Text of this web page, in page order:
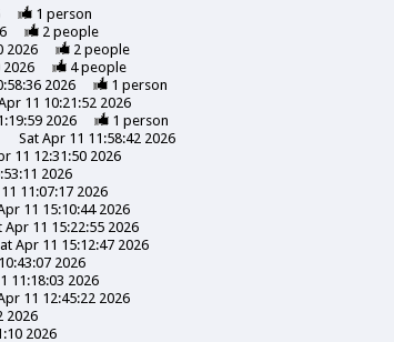
1 person
2 people
2026 2 people
2026 4people
2026 1 person
11 10:21:52 2026
2026 1 person
Sat Apr 11 11:58:42 2026
11 12:31:50 2026
2026
11:07:17 2026
11 15:10:44 2026
Apr 11 15:22:55 2026
Apr 11 15:12:47 2026
2026
11:18:03 2026
11 12:45:22 2026
2026
2026